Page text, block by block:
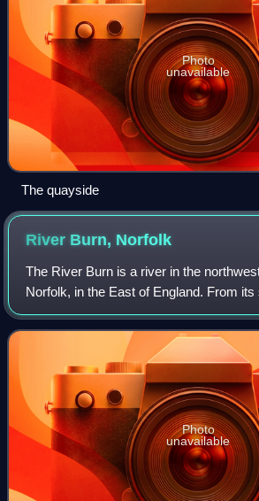
Photo
unavailable
The quayside
River Burn, Norfolk
The River Burn is a river in the
Norfolk, in the East of England. From its
on the North Coast of Norfolk it is 12.3
has a fall of 3
Photo
unavailable